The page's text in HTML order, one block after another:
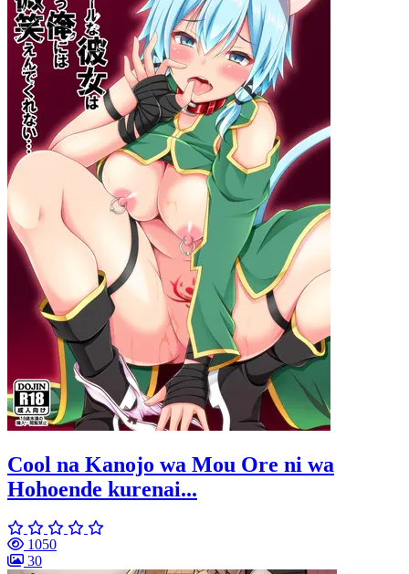
Cool na Kanojo wa Mou Ore ni wa
Hohoende kurenai...
1050
30